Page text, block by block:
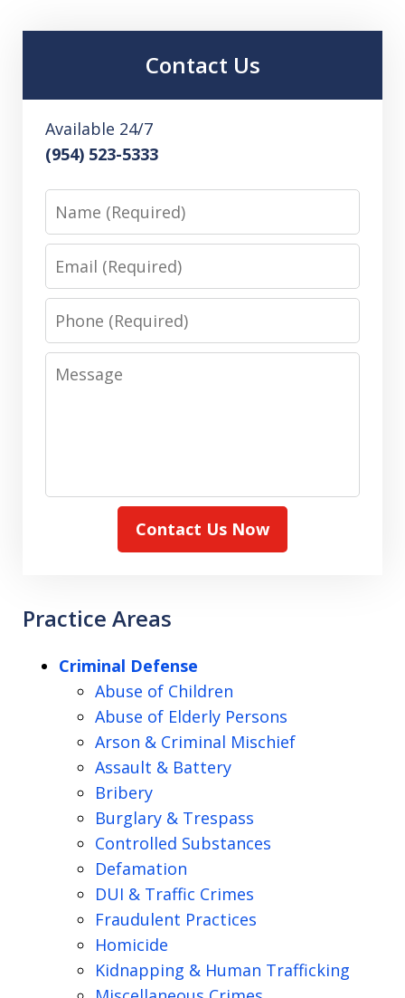
Contact Us
Available 24/7
(954) 523-5333
Name
Email
Phone
Message
Contact Us Now
Practice Areas
Criminal Defense
Abuse of Children
Abuse of Elderly Persons
Arson & Criminal Mischief
Assault & Battery
Bribery
Burglary & Trespass
Controlled Substances
Defamation
DUI & Traffic Crimes
Fraudulent Practices
Homicide
Kidnapping & Human Trafficking